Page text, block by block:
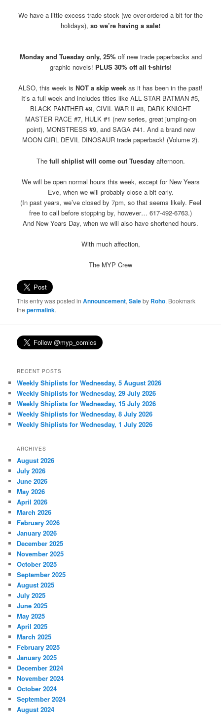
We have a little excess trade stock (we over-ordered a bit for the
holidays), so we’re having a sale!
Monday and Tuesday only, 25%off new trade paperbacks and
graphic novels! PLUS 30% off all t-shirts!
ALSO, this week is NOT a skip week as it has been in the past!
It’s a full week and includes titles like ALL STAR BATMAN #5,
BLACK PANTHER #9, CIVIL WAR II #8, DARK KNIGHT
MASTER RACE #7, HULK #1 (new series, great jumping-on
point), MONSTRESS #9, and SAGA #41. And a brand new
MOON GIRL DEVIL DINOSAUR trade paperback! (Volume 2).
The full shiplist will come out Tuesdayafternoon.
We will be open normal hours this week, except for New Years
Eve, when we will probably close a bit early.
(In past years, we’ve closed by 7pm, so that seems likely. Feel
free to call before stopping by, however… 617-492-6763.)
And New Years Day, when we will also have shortened hours.
With much affection,
The MYP Crew
This entry was posted inAnnouncement,Saleby Roho. Bookmark
thepermalink.
RECENT POSTS
Weekly Shiplists for Wednesday, 5 August 2026
Weekly Shiplists for Wednesday, 29 July 2026
Weekly Shiplists for Wednesday, 15 July 2026
Weekly Shiplists for Wednesday, 8 July 2026
Weekly Shiplists for Wednesday, 1 July 2026
ARCHIVES
August 2026
July 2026
June 2026
May 2026
April 2026
March 2026
February 2026
January 2026
December 2025
November 2025
October 2025
September 2025
August 2025
July 2025
June 2025
May 2025
April 2025
March 2025
February 2025
January 2025
December 2024
November 2024
October 2024
September 2024
August 2024